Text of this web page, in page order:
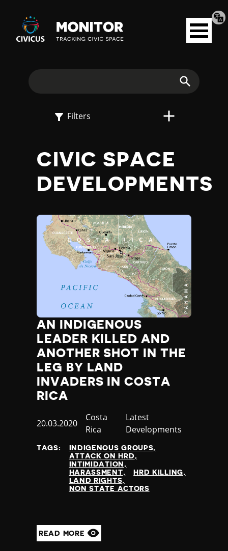
Civicus
Monitor
Open
menu
E
X
O
Filters
CIVIC SPACE
DEVELOPMENTS
AN INDIGENOUS
LEADER KILLED AND
ANOTHER SHOT IN THE
LEG BY LAND
INVADERS IN COSTA
RICA
Published
20.03.2020
Country
Costa
Rica
Category
Latest
Developments
TAGS:
INDIGENOUS GROUPS
ATTACK ON HRD
INTIMIDATION
HARASSMENT
HRD KILLING
LAND RIGHTS
NON STATE ACTORS
READ MORE